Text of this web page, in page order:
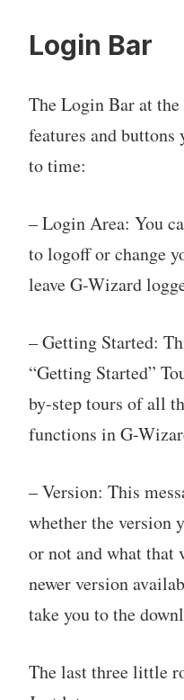
Login Bar
The Login Bar at
features and
to time:
– Login Area: You
to logoff or change
leave G-Wizard
– Getting Started:
“Getting Started”
by-step tours of all
functions in G-
– Version: This
whether the version
or not and what that
newer version
take you to the
The last three little